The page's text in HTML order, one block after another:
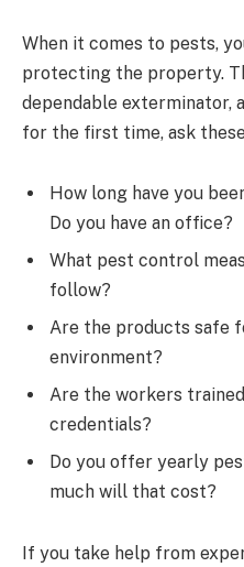
When it comes to pests,
protecting the property.
dependable exterminator,
for the first time, ask
How long have you
Do you have an office?
What pest control
follow?
Are the products safe
environment?
Are the workers
credentials?
Do you offer yearly
much will that cost?
If you take help from